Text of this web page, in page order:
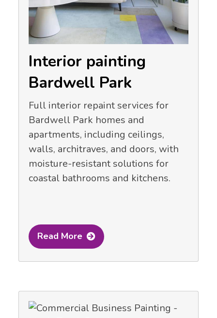
Interior painting
Bardwell Park
Full interior repaint services for
Bardwell Park homes and
apartments, including ceilings,
walls, architraves, and doors, with
moisture-resistant solutions for
coastal bathrooms and kitchens.
Read More